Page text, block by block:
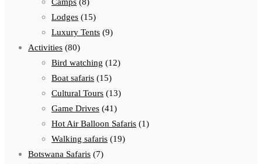
Lodges (15)
Luxury Tents (9)
Activities (80)
Bird watching (12)
Boat safaris (15)
Cultural Tours (13)
Game Drives (41)
Hot Air Balloon Safaris (1)
Walking safaris (19)
Botswana Safaris (7)